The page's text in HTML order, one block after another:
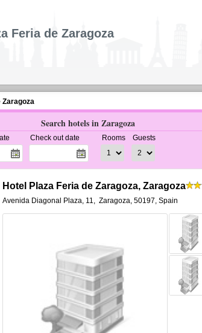
Feria de Zaragoza
Zaragoza
Search hotels in Zaragoza
Check out date Rooms Guests
Hotel Plaza Feria de Zaragoza, Zaragoza
Avenida Diagonal Plaza, 11, Zaragoza, 50197, Spain